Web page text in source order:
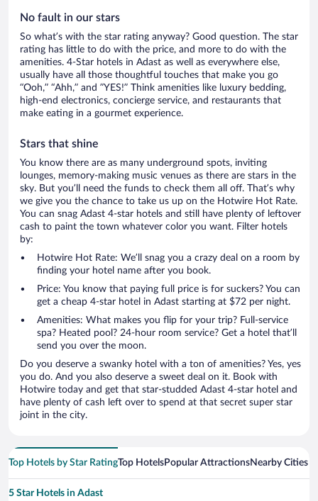
No fault in our stars
So what’s with the star rating anyway? Good question. The star
rating has little to do with the price, and more to do with the
amenities. 4-Star hotels in Adast as well as everywhere else,
usually have all those thoughtful touches that make you go
“Ooh,” “Ahh,” and ”YES!” Think amenities like luxury bedding,
high-end electronics, concierge service, and restaurants that
make eating in a gourmet experience.
Stars that shine
You know there are as many underground spots, inviting
lounges, memory-making music venues as there are stars in the
sky. But you’ll need the funds to check them all off. That’s why
we give you the chance to take us up on the Hotwire Hot Rate.
You can snag Adast 4-star hotels and still have plenty of leftover
cash to paint the town whatever color you want. Filter hotels
by:
Hotwire Hot Rate: We’ll snag you a crazy deal on a room by
finding your hotel name after you book.
Price: You know that paying full price is for suckers? You can
get a cheap 4-star hotel in Adast starting at $72 per night.
Amenities: What makes you flip for your trip? Full-service
spa? Heated pool? 24-hour room service? Get a hotel that’ll
send you over the moon.
Do you deserve a swanky hotel with a ton of amenities? Yes, yes
you do. And you also deserve a sweet deal on it. Book with
Hotwire today and get that star-studded Adast 4-star hotel and
have plenty of cash left over to spend at that secret super star
joint in the city.
Top Hotels by Star RatingTop HotelsPopular AttractionsNearby Cities
5 Star Hotels in Adast